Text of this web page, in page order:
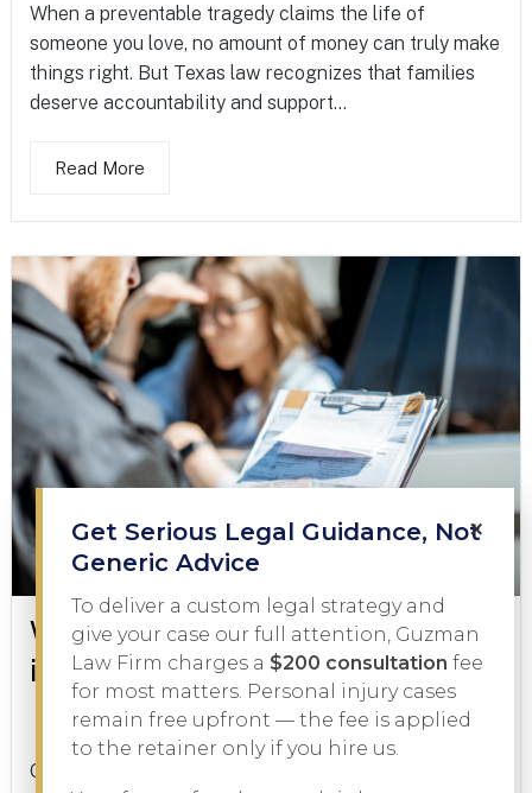
When a preventable tragedy claims the life of
someone you love, no amount of money can truly make
things right. But Texas law recognizes that families
deserve accountability and support...
Read More
What to Do During a DWI Arrest
in Texas
February 3, 2026 DWI
Getting pulled over on suspicion of driving while
×
Get Serious Legal Guidance, Not
Generic Advice
To deliver a custom legal strategy and
give your case our full attention, Guzman
Law Firm charges a $200 consultation fee
for most matters. Personal injury cases
remain free upfront — the fee is applied
to the retainer only if you hire us.